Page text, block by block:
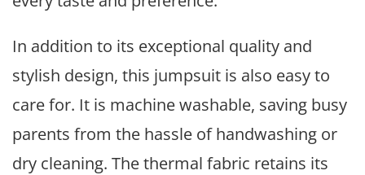
In addition to its exceptional quality and
stylish design, this jumpsuit is also easy to
care for. It is machine washable, saving busy
parents from the hassle of handwashing or
dry cleaning. The thermal fabric retains its